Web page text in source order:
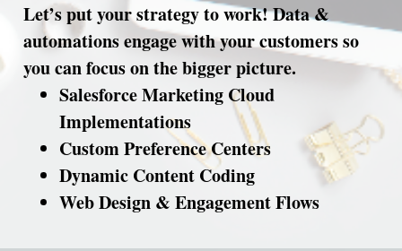
Let’s put your strategy to work! Data &
automations engage with your customers so
you can focus on the bigger picture.
Salesforce Marketing Cloud
Implementations
Custom Preference Centers
Dynamic Content Coding
Web Design & Engagement Flows